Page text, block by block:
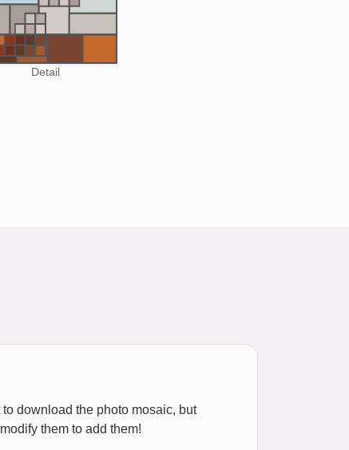
Detail
download the photo mosaic, but
them to add them!